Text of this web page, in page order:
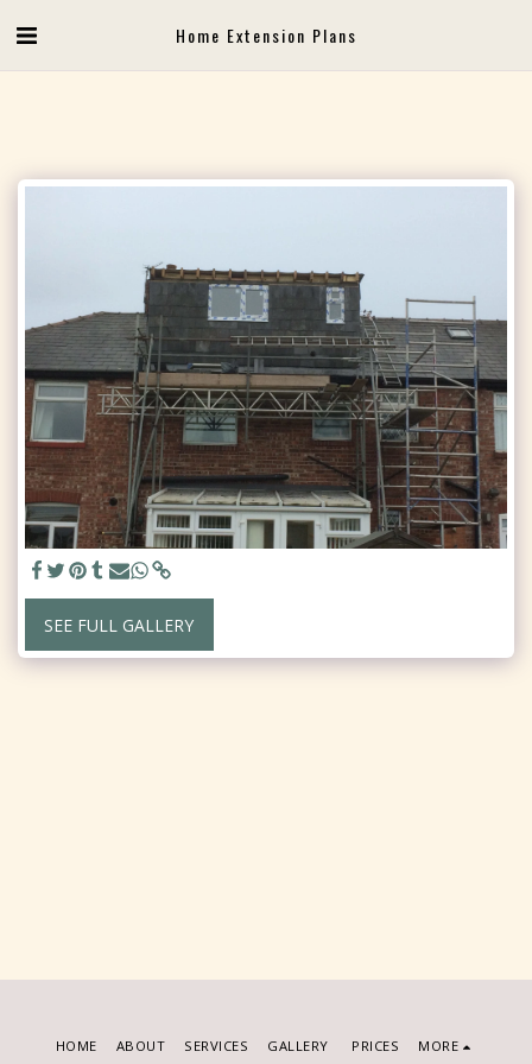
Home Extension Plans
SEE FULL GALLERY
HOME ABOUT SERVICES GALLERY PRICES MORE